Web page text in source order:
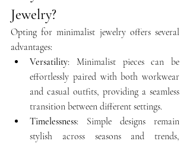
Jewelry?
Opting for minimalist jewelry offers several
advantages:​
Versatility: Minimalist pieces can be
effortlessly paired with both workwear
and casual outfits, providing a seamless
transition between different settings.​
Timelessness: Simple designs remain
stylish across seasons and trends,